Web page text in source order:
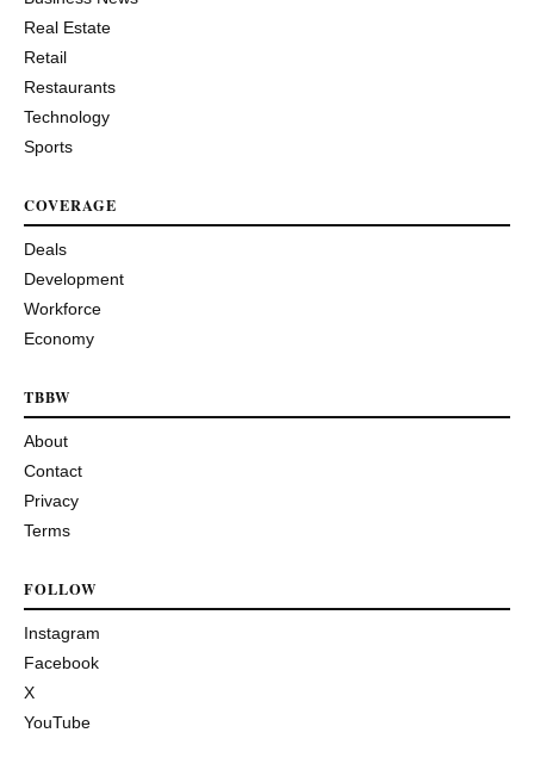
Real Estate
Retail
Restaurants
Technology
Sports
COVERAGE
Deals
Development
Workforce
Economy
TBBW
About
Contact
Privacy
Terms
FOLLOW
Instagram
Facebook
X
YouTube